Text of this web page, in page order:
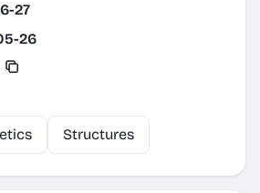
27
26
Structures